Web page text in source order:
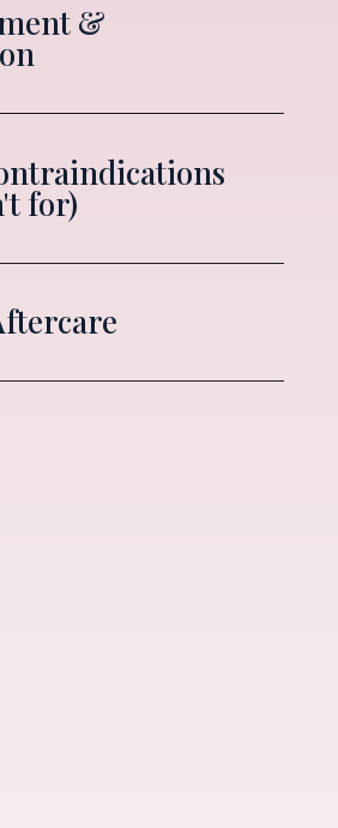
&
for)